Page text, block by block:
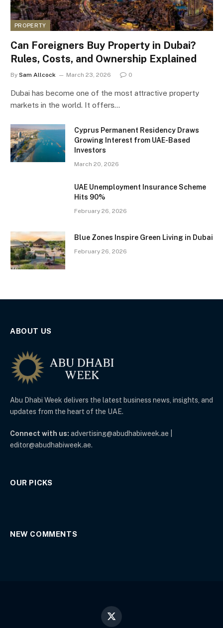
PROPERTY
Can Foreigners Buy Property in Dubai?
Rules, Costs, and Ownership Explained
By Sam Allcock March 23, 2026 0
Dubai has become one of the most attractive property
markets in the world. It offers…
Cyprus Permanent Residency Draws
Growing Interest from UAE-Based
Investors
March 20, 2026
UAE Unemployment Insurance Scheme
Hits 90%
February 26, 2026
Blue Zones Inspire Green Living in Dubai
February 26, 2026
ABOUT US
Abu Dhabi Week delivers the latest business news, insights, and
updates from the heart of the UAE.
Connect with us: advertising@abudhabiweek.ae |
editor@abudhabiweek.ae.
OUR PICKS
NEW COMMENTS
X